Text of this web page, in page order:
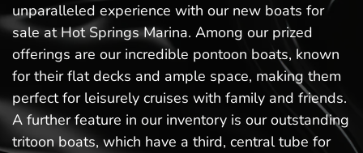
unparalleled experience with our new boats for
sale at Hot Springs Marina. Among our prized
offerings are our incredible pontoon boats, known
for their flat decks and ample space, making them
perfect for leisurely cruises with family and friends.
A further feature in our inventory is our outstanding
tritoon boats, which have a third, central tube for